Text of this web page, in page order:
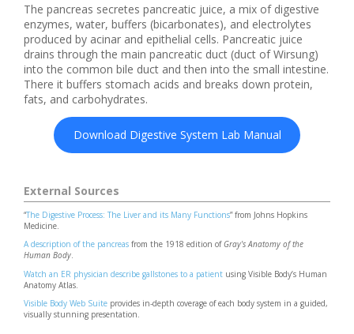
The pancreas secretes pancreatic juice, a mix of digestive
enzymes, water, buffers (bicarbonates), and electrolytes
produced by acinar and epithelial cells. Pancreatic juice
drains through the main pancreatic duct (duct of Wirsung)
into the common bile duct and then into the small intestine.
There it buffers stomach acids and breaks down protein,
fats, and carbohydrates.
Download Digestive System Lab Manual
External Sources
“The Digestive Process: The Liver and its Many Functions” from Johns Hopkins
Medicine.
A description of the pancreas from the 1918 edition ofGray's Anatomy of the
Human Body.
Watch an ER physician describe gallstones to a patient using Visible Body’s Human
Anatomy Atlas.
Visible Body Web Suite provides in-depth coverage of each body system in a guided,
visually stunning presentation.